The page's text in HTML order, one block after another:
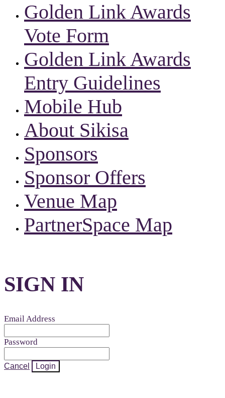
Golden Link Awards
Vote Form
Golden Link Awards
Entry Guidelines
Mobile Hub
About Sikisa
Sponsors
Sponsor Offers
Venue Map
PartnerSpace Map
SIGN IN
Email Address
Password
Cancel Login